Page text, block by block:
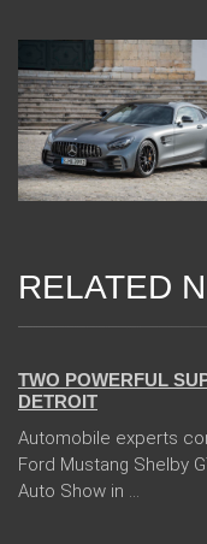
RELATED
TWO POWERFUL
DETROIT
Automobile experts
Ford Mustang Shelby
Auto Show in ...